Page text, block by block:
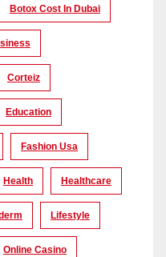
Botox Cost In Dubai
Corteiz
Education
Fashion Usa
Health Healthcare
Lifestyle
Online Casino